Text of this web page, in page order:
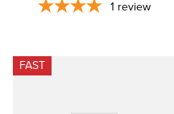
1 review
FAST